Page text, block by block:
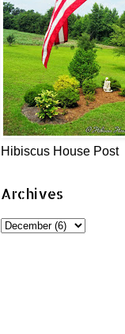
Hibiscus House Post
Archives